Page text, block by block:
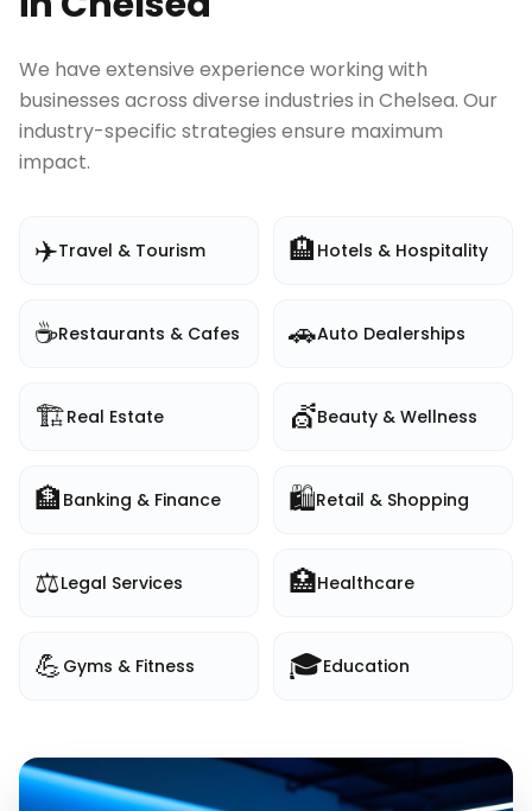
We have extensive experience working with
businesses across diverse industries in Chelsea. Our
industry-specific strategies ensure maximum
impact.
✈️Travel & Tourism 🏨 Hotels & Hospitality
☕Restaurants & Cafes 🚗Auto Dealerships
🏗️Real Estate 💇Beauty & Wellness
🏦 Banking & Finance 🛍️Retail & Shopping
⚖️Legal Services 🏥Healthcare
💪 Gyms & Fitness 🎓Education